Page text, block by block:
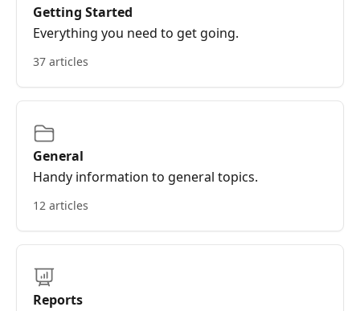
Getting Started
Everything you need to get going.
37 articles
General
Handy information to general topics.
12 articles
Reports